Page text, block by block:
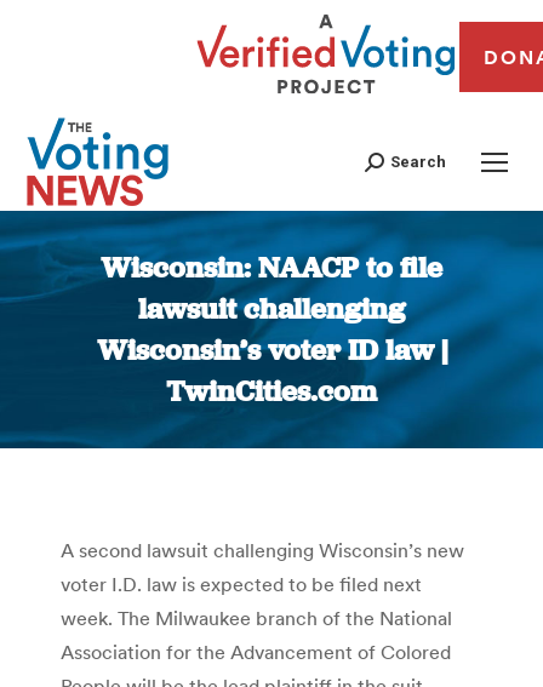
Search
Wisconsin: NAACP to file
lawsuit challenging
Wisconsin’s voter ID law |
TwinCities.com
You are here:
A second lawsuit challenging Wisconsin’s new
voter I.D. law is expected to be filed next
week. The Milwaukee branch of the National
Association for the Advancement of Colored